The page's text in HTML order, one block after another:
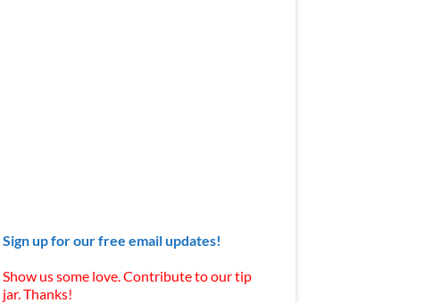
Sign up for our free email updates!
Show us some love. Contribute to our tip
jar. Thanks!